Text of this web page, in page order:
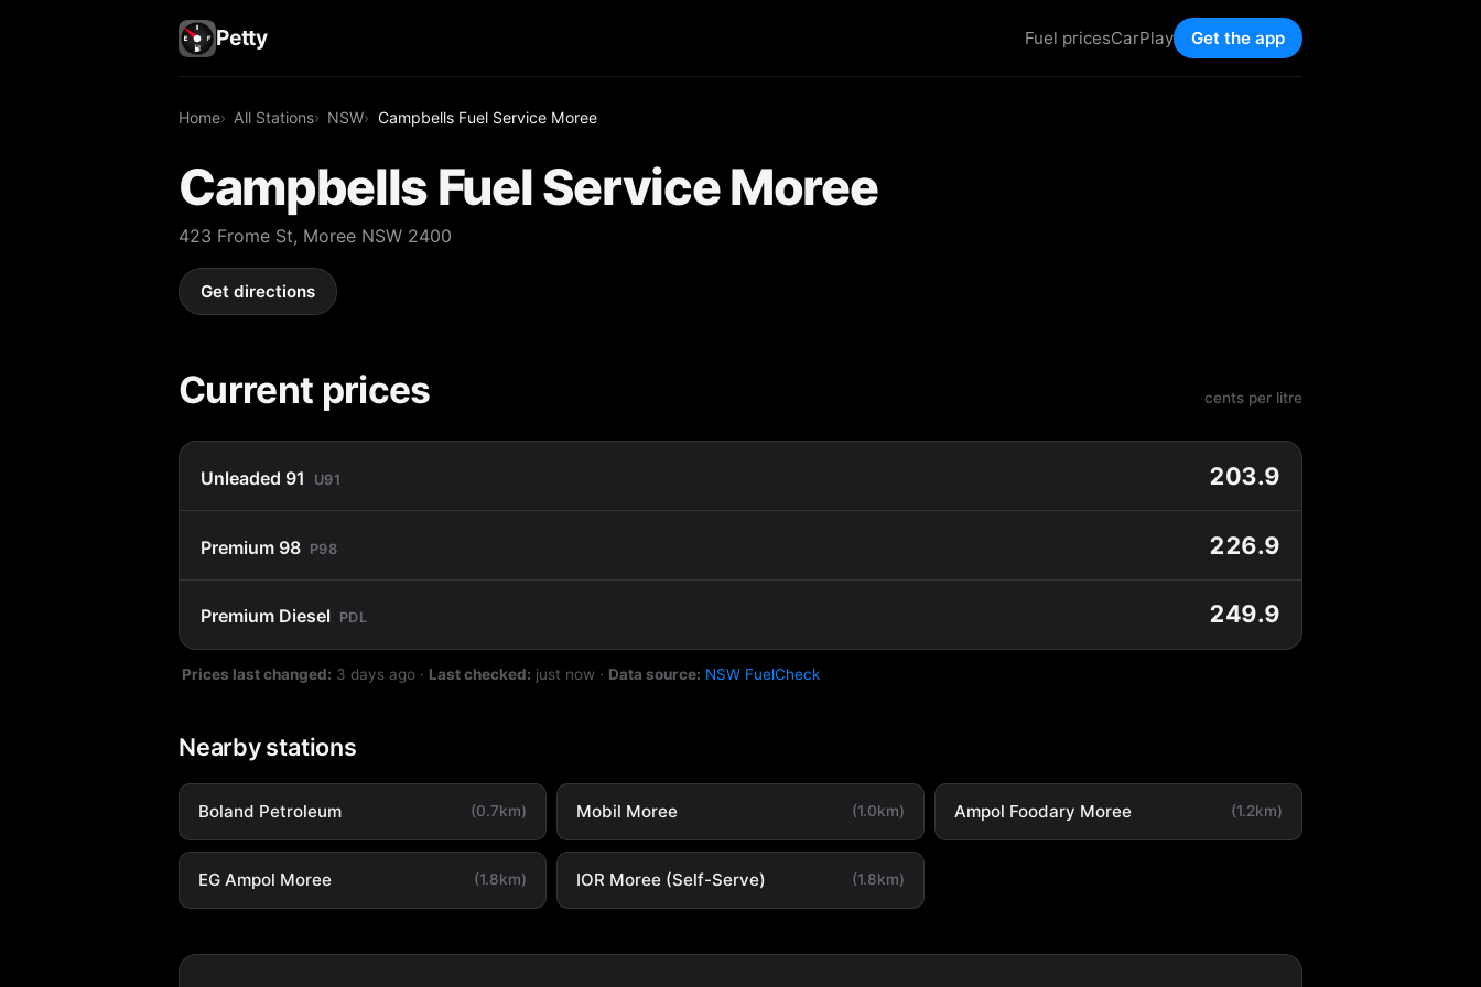
Petty Fuel pricesCarPlay Get the app
Home All Stations NSW Campbells Fuel Service Moree
Campbells Fuel Service Moree
423 Frome St, Moree NSW 2400
Get directions
Current prices cents per litre
Unleaded 91 U91 203.9
Premium 98 P98 226.9
Premium Diesel PDL 249.9
Prices last changed: 3 days ago · Last checked: just now · Data source: NSW FuelCheck
Nearby stations
Boland Petroleum (0.7km) Mobil Moree (1.0km) Ampol Foodary Moree (1.2km)
EG Ampol Moree (1.8km) IOR Moree (Self-Serve) (1.8km)